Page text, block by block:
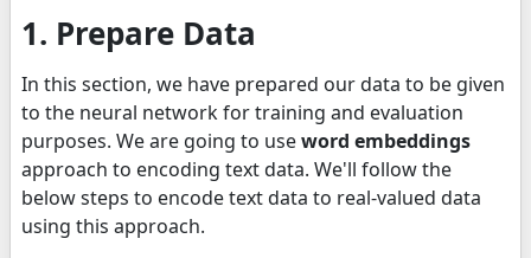
1. Prepare Data
In this section, we have prepared our data to be given
to the neural network for training and evaluation
purposes. We are going to useword embeddings
approach to encoding text data. We'll follow the
below steps to encode text data to real-valued data
using this approach.